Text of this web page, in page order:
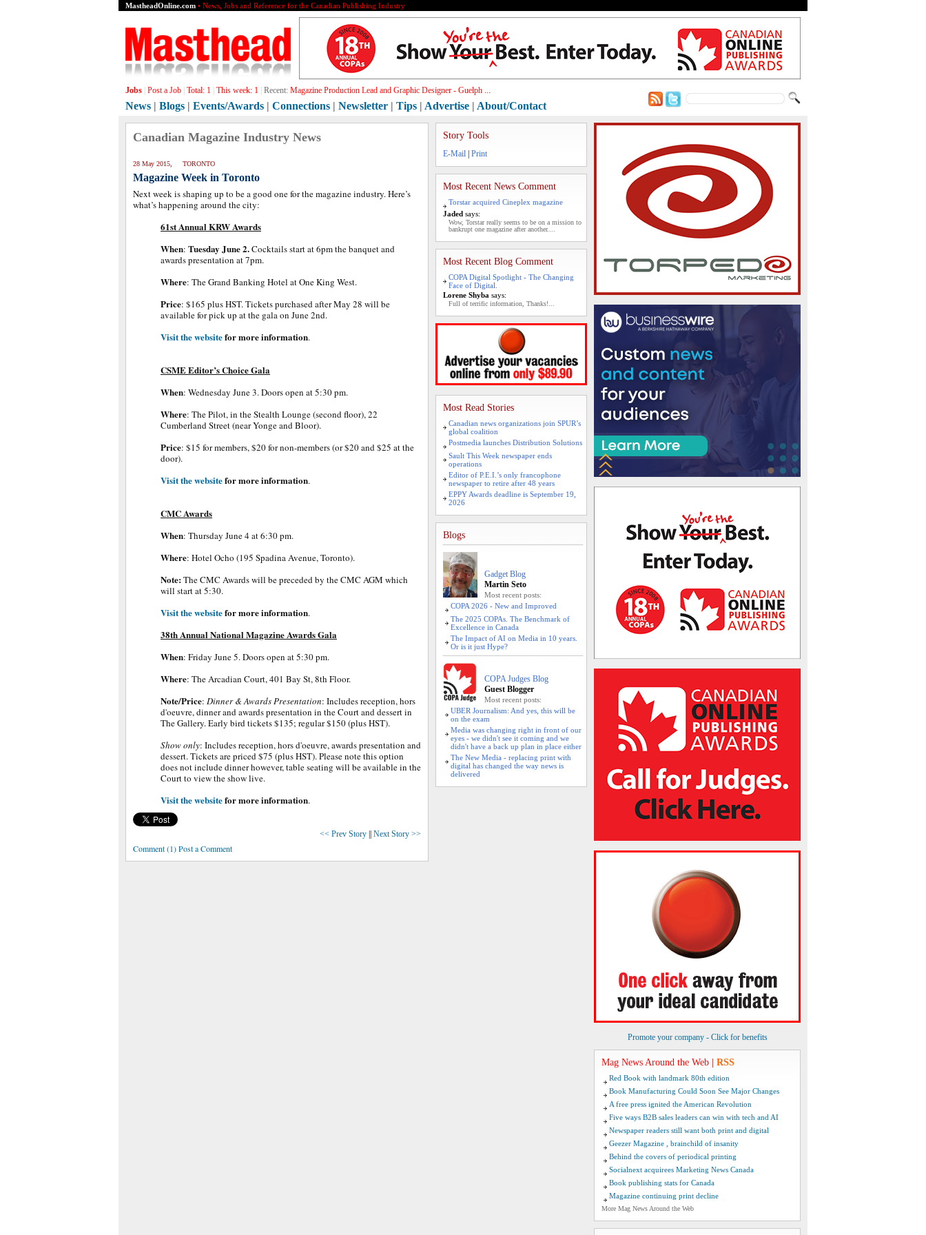
MastheadOnline.com • News, Jobs and Reference for the Canadian Publishing Industry
Jobs Post a Job Total: 1 This week: 1 Recent: Magazine Production Lead and Graphic Designer - Guelph ...
News | Blogs | Events/Awards | Connections | Newsletter | Tips | Advertise | About/Contact
Canadian Magazine Industry News
28 May 2015, TORONTO
Magazine Week in Toronto
Next week is shaping up to be a good one for the magazine industry. Here’s
what’s happening around the city:
61st Annual KRW Awards
When: Tuesday June 2.Cocktails start at 6pm the banquet and
awards presentation at 7pm.
Where: The Grand Banking Hotel at One King West.
Price: $165 plus HST. Tickets purchased after May 28 will be
available for pick up at the gala on June 2nd.
Visit the websitefor more information.
CSME Editor’s Choice Gala
When: Wednesday June 3. Doors open at 5:30 pm.
Where: The Pilot, in the Stealth Lounge (second floor), 22
Cumberland Street (near Yonge and Bloor).
Price: $15 for members, $20 for non-members (or $20 and $25 at the
door).
Visit the websitefor more information.
CMC Awards
When: Thursday June 4 at 6:30 pm.
Where: Hotel Ocho (195 Spadina Avenue, Toronto).
Note:The CMC Awards will be preceded by the CMC AGM which
will start at 5:30.
Visit the websitefor more information.
38th Annual National Magazine Awards Gala
When: Friday June 5. Doors open at 5:30 pm.
Where: The Arcadian Court, 401 Bay St, 8th Floor.
Note/Price: Dinner & Awards Presentation: Includes reception, hors
d'oeuvre, dinner and awards presentation in the Court and dessert in
The Gallery. Early bird tickets $135; regular $150 (plus HST).
Show only: Includes reception, hors d'oeuvre, awards presentation and
dessert. Tickets are priced $75 (plus HST). Please note this option
does not include dinner however, table seating will be available in the
Court to view the show live.
Visit the websitefor more information.
<< Prev Story Next Story >>
Comment (1) Post a Comment
Story Tools
E-Mail Print
Most Recent News Comment
Torstar acquired Cineplex magazine
Jaded says:
Wow, Torstar really seems to be on a mission to
bankrupt one magazine after another....
Most Recent Blog Comment
COPA Digital Spotlight - The Changing
Face of Digital.
Lorene Shyba says:
Full of terrific information, Thanks!...
Most Read Stories
Canadian news organizations join SPUR’s
global coalition
Postmedia launches Distribution Solutions
Sault This Week newspaper ends
operations
Editor of P.E.I.’s only francophone
newspaper to retire after 48 years
EPPY Awards deadline is September 19,
2026
Blogs
Gadget Blog
Martin Seto
Most recent posts:
COPA 2026 - New and Improved
The 2025 COPAs. The Benchmark of
Excellence in Canada
The Impact of AI on Media in 10 years.
Or is it just Hype?
COPA Judges Blog
Guest Blogger
Most recent posts:
UBER Journalism: And yes, this will be
on the exam
Media was changing right in front of our
eyes - we didn't see it coming and we
didn't have a back up plan in place either
The New Media - replacing print with
digital has changed the way news is
delivered
Promote your company - Click for benefits
Mag News Around the Web RSS
Red Book with landmark 80th edition
Book Manufacturing Could Soon See Major Changes
A free press ignited the American Revolution
Five ways B2B sales leaders can win with tech and AI
Newspaper readers still want both print and digital
Geezer Magazine , brainchild of insanity
Behind the covers of periodical printing
Socialnext acquirees Marketing News Canada
Book publishing stats for Canada
Magazine continuing print decline
More Mag News Around the Web